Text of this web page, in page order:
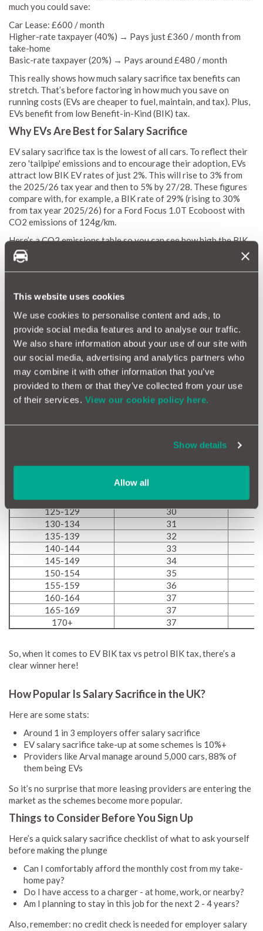
This website uses cookies
We use cookies to personalise content and ads, to
provide social media features and to analyse our traffic.
We also share information about your use of our site with
our social media, advertising and analytics partners who
may combine it with other information that you’ve
provided to them or that they’ve collected from your use
of their services. View our cookie policy here.
Show details
Allow all
much you could save:
Car Lease: £600 / month
Higher-rate taxpayer (40%) → Pays just £360 / month from
take-home
Basic-rate taxpayer (20%) → Pays around £480 / month
This really shows how much salary sacrifice tax benefits can
stretch. That’s before factoring in how much you save on
running costs (EVs are cheaper to fuel, maintain, and tax). Plus,
EVs benefit from low Benefit-in-Kind (BIK) tax.
Why EVs Are Best for Salary Sacrifice
EV salary sacrifice tax is the lowest of all cars. To reflect their
zero 'tailpipe' emissions and to encourage their adoption, EVs
attract low BIK EV rates of just 2%. This will rise to 3% from
the 2025/26 tax year and then to 5% by 27/28. These figures
compare with, for example, a BIK rate of 29% (rising to 30%
from tax year 2025/26) for a Ford Focus 1.0T Ecoboost with
CO2 emissions of 124g/km.
Here’s a CO2 emissions table so you can see how high the BIK
percentage can go for petrol cars compared to EVs:
0 (EVs)
1-50
2
51-54
15
55-59
65-69
18
70-74
19
75-79
20
80-84
21
90-94
23
25
120-124
29
125-129
30
130-134
31
135-139
32
140-144
33
145-149
34
150-154
35
155-159
36
160-164
37
165-169
37
170+
37
So, when it comes to EV BIK tax vs petrol BIK tax, there’s a
clear winner here!
How Popular Is Salary Sacrifice in the UK?
Here are some stats:
Around 1 in 3 employers offer salary sacrifice
EV salary sacrifice take-up at some schemes is 10%+
Providers like Arval manage around 5,000 cars, 88% of
them being EVs
So it’s no surprise that more leasing providers are entering the
market as the schemes become more popular.
Things to Consider Before You Sign Up
Here’s a quick salary sacrifice checklist of what to ask yourself
before making the plunge
Can I comfortably afford the monthly cost from my take-
home pay?
Do I have access to a charger - at home, work, or nearby?
Am I planning to stay in this job for the next 2 - 4 years?
Also, remember: no credit check is needed for employer salary